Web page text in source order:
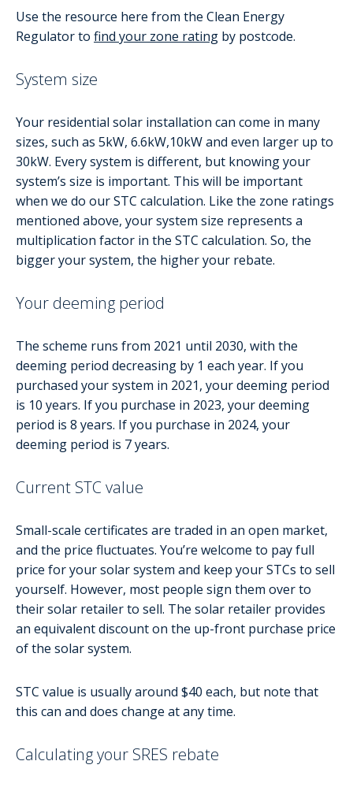
Use the resource here from the Clean Energy
Regulator to find your zone rating by postcode.
System size
Your residential solar installation can come in many
sizes, such as 5kW, 6.6kW,10kW and even larger up to
30kW. Every system is different, but knowing your
system’s size is important. This will be important
when we do our STC calculation. Like the zone ratings
mentioned above, your system size represents a
multiplication factor in the STC calculation. So, the
bigger your system, the higher your rebate.
Your deeming period
The scheme runs from 2021 until 2030, with the
deeming period decreasing by 1 each year. If you
purchased your system in 2021, your deeming period
is 10 years. If you purchase in 2023, your deeming
period is 8 years. If you purchase in 2024, your
deeming period is 7 years.
Current STC value
Small-scale certificates are traded in an open market,
and the price fluctuates. You’re welcome to pay full
price for your solar system and keep your STCs to sell
yourself. However, most people sign them over to
their solar retailer to sell. The solar retailer provides
an equivalent discount on the up-front purchase price
of the solar system.
STC value is usually around $40 each, but note that
this can and does change at any time.
Calculating your SRES rebate